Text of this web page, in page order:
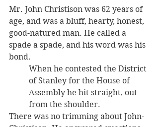
Mr. John Christison was 62 years of
age, and was a bluff, hearty, honest,
good-natured man. He called a
spade a spade, and his word was his
bond.
When he contested the District
of Stanley for the House of
Assembly he hit straight, out
from the shoulder.
There was no trimming about John-